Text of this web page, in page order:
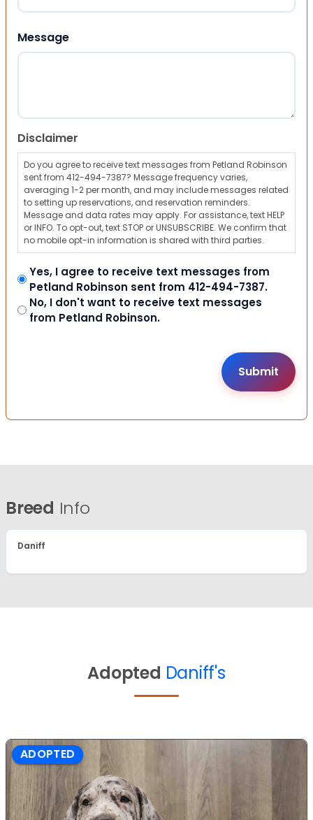
Message
Disclaimer
Do you agree to receive text messages from Petland Robinson
sent from 412-494-7387? Message frequency varies,
averaging 1-2 per month, and may include messages related
to setting up reservations, and reservation reminders.
Message and data rates may apply. For assistance, text HELP
or INFO. To opt-out, text STOP or UNSUBSCRIBE. We confirm that
no mobile opt-in information is shared with third parties.
Yes, I agree to receive text messages from
Petland Robinson sent from 412-494-7387.
No, I don't want to receive text messages
from Petland Robinson.
Breed Info
Daniff
Adopted Daniff's
ADOPTED